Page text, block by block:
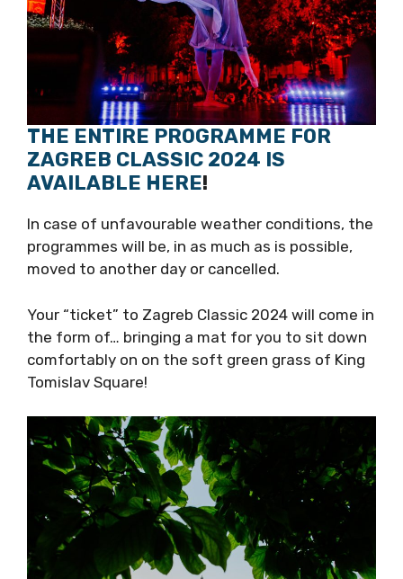
THE ENTIRE PROGRAMME FOR
ZAGREB CLASSIC 2024 IS
AVAILABLE HERE!
In case of unfavourable weather conditions,
the programmes will be, in as much as is
possible, moved to another day or cancelled.
Your “ticket” to Zagreb Classic 2024 will come
in the form of… bringing a mat for you to sit
down comfortably on on the soft green grass
of King Tomislav Square!